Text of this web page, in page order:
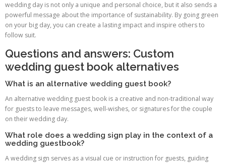
wedding day is not only a unique and personal choice, but it also sends a
powerful message about the importance of sustainability. By going green
on your big day, you can create a lasting impact and inspire others to
follow suit.
Questions and answers: Custom
wedding guest book alternatives
What is an alternative wedding guest book?
An alternative wedding guest book is a creative and non-traditional way
for guests to leave messages, well-wishes, or signatures for the couple
on their wedding day.
What role does a wedding sign play in the context of a
wedding guestbook?
A wedding sign serves as a visual cue or instruction for guests, guiding